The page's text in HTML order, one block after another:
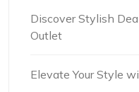
Discover Stylish
Outlet
Elevate Your Style